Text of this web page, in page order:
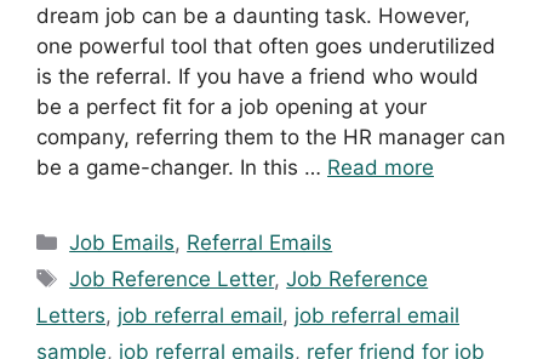
dream job can be a daunting task. However,
one powerful tool that often goes underutilized
is the referral. If you have a friend who would
be a perfect fit for a job opening at your
company, referring them to the HR manager can
be a game-changer. In this … Read more
Categories
Job Emails, Referral Emails
Tags
Job Reference Letter,Job Reference
Letters, job referral email, job referral email
sample, job referral emails, refer friend for job